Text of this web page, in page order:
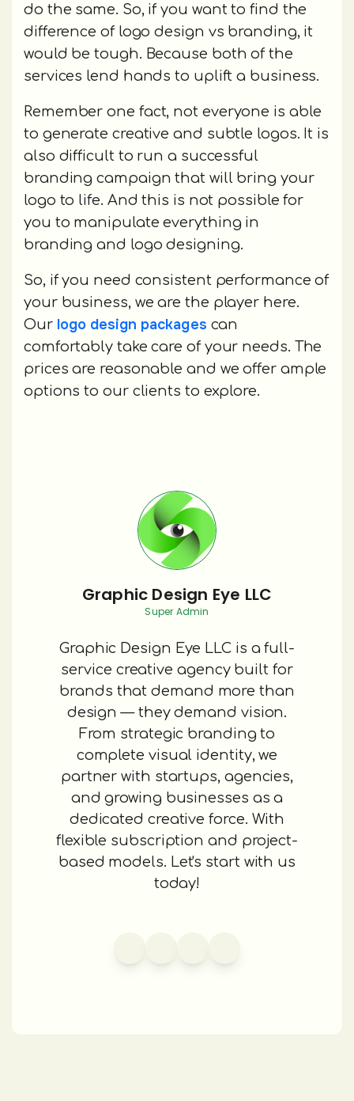
do the same. So, if you want to find the
difference of logo design vs branding, it
would be tough. Because both of the
services lend hands to uplift a business.
Remember one fact, not everyone is able
to generate creative and subtle logos. It is
also difficult to run a successful
branding campaign that will bring your
logo to life. And this is not possible for
you to manipulate everything in
branding and logo designing.
So, if you need consistent performance of
your business, we are the player here.
Our logo design packages can
comfortably take care of your needs. The
prices are reasonable and we offer ample
options to our clients to explore.
Graphic Design Eye LLC
Super Admin
Graphic Design Eye LLC is a full-
service creative agency built for
brands that demand more than
design — they demand vision.
From strategic branding to
complete visual identity, we
partner with startups, agencies,
and growing businesses as a
dedicated creative force. With
flexible subscription and project-
based models. Let's start with us
today!